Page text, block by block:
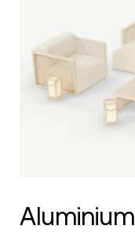
Aluminium